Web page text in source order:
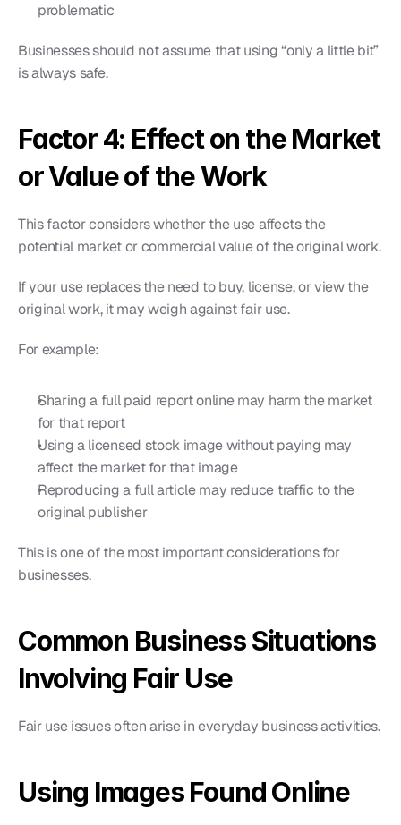
problematic
Businesses should not assume that using “only a little bit”
is always safe.
Factor 4: Effect on the Market
or Value of the Work
This factor considers whether the use affects the
potential market or commercial value of the original work.
If your use replaces the need to buy, license, or view the
original work, it may weigh against fair use.
For example:
Sharing a full paid report online may harm the market
for that report
Using a licensed stock image without paying may
affect the market for that image
Reproducing a full article may reduce traffic to the
original publisher
This is one of the most important considerations for
businesses.
Common Business Situations
Involving Fair Use
Fair use issues often arise in everyday business activities.
Using Images Found Online